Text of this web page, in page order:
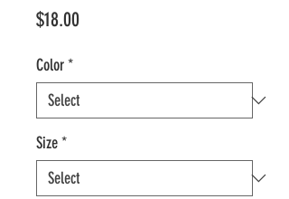
$18.00Price
Color*
Size*